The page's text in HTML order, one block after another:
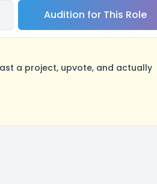
Audition for This Role
a project, upvote, and actually